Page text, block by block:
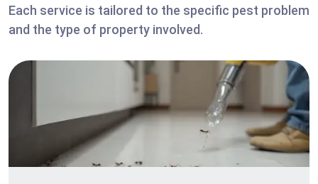
Each service is tailored to the specific pest problem
and the type of property involved.